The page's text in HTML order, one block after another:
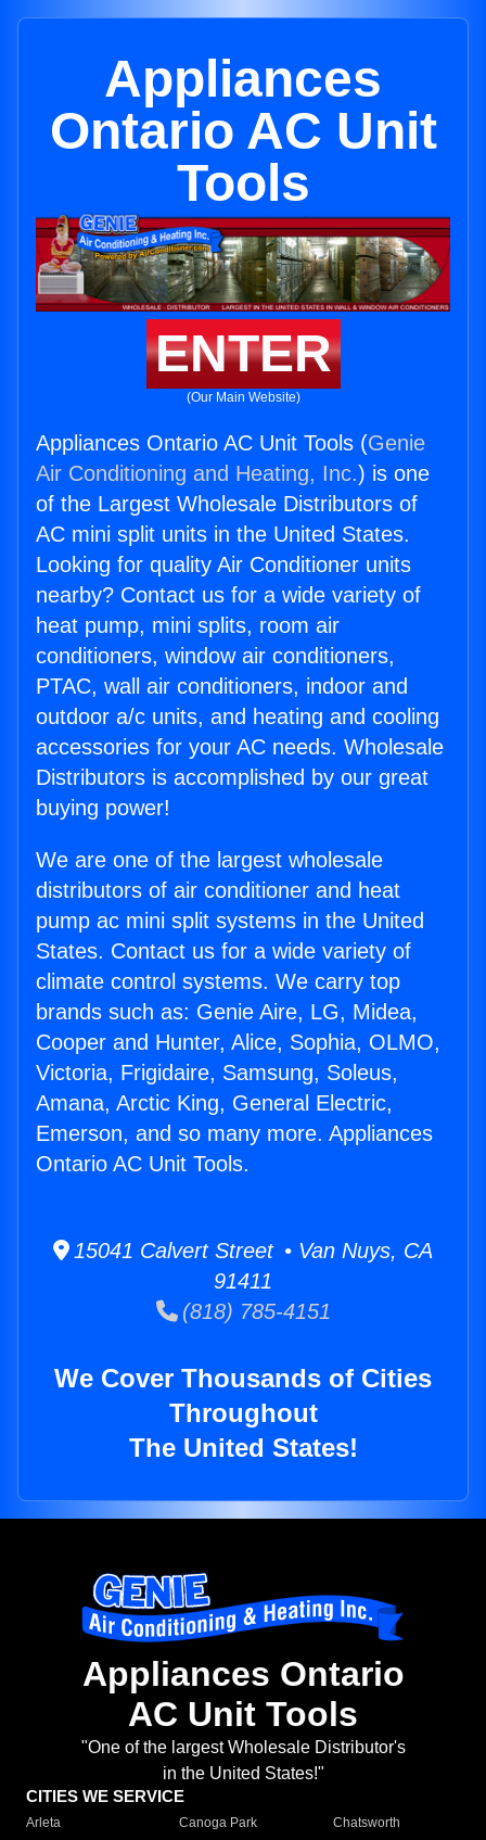
Appliances
Ontario AC Unit
Tools
ENTER
(Our Main Website)
Appliances Ontario AC Unit Tools (Genie
Air Conditioning and Heating, Inc.) is one
of the Largest Wholesale Distributors of
AC mini split units in the United States.
Looking for quality Air Conditioner units
nearby? Contact us for a wide variety of
heat pump, mini splits, room air
conditioners, window air conditioners,
PTAC, wall air conditioners, indoor and
outdoor a/c units, and heating and cooling
accessories for your AC needs. Wholesale
Distributors is accomplished by our great
buying power!
We are one of the largest wholesale
distributors of air conditioner and heat
pump ac mini split systems in the United
States. Contact us for a wide variety of
climate control systems. We carry top
brands such as: Genie Aire, LG, Midea,
Cooper and Hunter, Alice, Sophia, OLMO,
Victoria, Frigidaire, Samsung, Soleus,
Amana, Arctic King, General Electric,
Emerson, and so many more. Appliances
Ontario AC Unit Tools.
15041 Calvert Street • Van Nuys, CA
91411
(818) 785-4151
We Cover Thousands of Cities
Throughout
The United States!
Appliances Ontario
AC Unit Tools
"One of the largest Wholesale Distributor's
in the United States!"
CITIES WE SERVICE
Arleta Canoga Park
Chatsworth